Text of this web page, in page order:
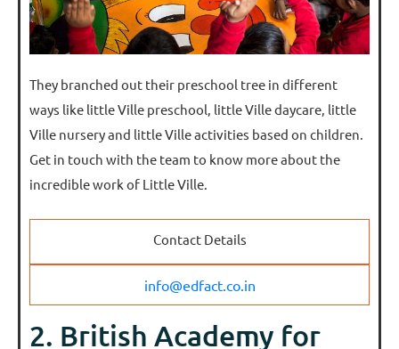
They branched out their preschool tree in different
ways like little Ville preschool, little Ville daycare, little
Ville nursery and little Ville activities based on children.
Get in touch with the team to know more about the
incredible work of Little Ville.
Contact Details
info@edfact.co.in
2. British Academy for